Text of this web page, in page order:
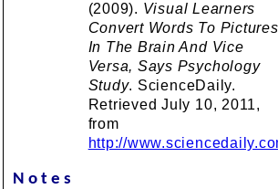
(2009). Visual Learners
Convert Words To Pictures
In The Brain And Vice
Versa, Says Psychology
Study. ScienceDaily.
Retrieved July 10, 2011,
from
http://
Notes